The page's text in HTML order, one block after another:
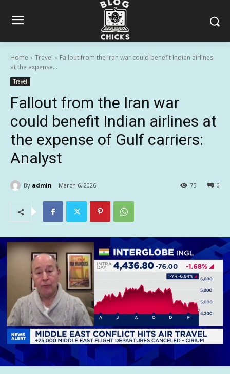
Home Travel
Fallout from the Iran war could benefit Indian airlines
at the expense...
Travel
Fallout from the Iran war
could benefit Indian airlines at
the expense of Gulf carriers:
Analyst
By admin March 6, 2026 0
75